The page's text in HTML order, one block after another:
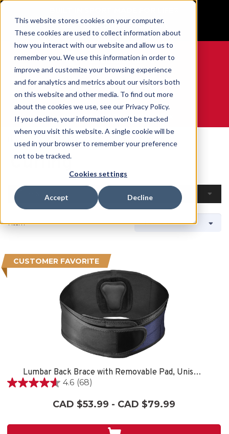
This website stores cookies on your computer.
These cookies are used to collect information about
how you interact with our website and allow us to
remember you. We use this information in order to
improve and customize your browsing experience
and for analytics and metrics about our visitors both
on this website and other media. To find out more
about the cookies we use, see our Privacy Policy.
If you decline, your information won’t be tracked
when you visit this website. A single cookie will be
used in your browser to remember your preference
not to be tracked.
Cookies settings
Accept Decline
GET YOUR GAME FACE ON®
0
WE ARE SPORTS MEDICINE®
Curling
1 Item
CUSTOMER FAVORITE
Lumbar Back Brace with Removable Pad, Unisex, One Size Fits Most- Black
4.6 (68)
4.6
stars.
CAD $53.99 - CAD $79.99